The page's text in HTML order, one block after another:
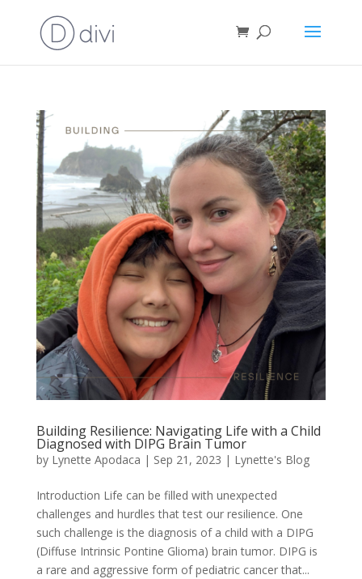
Building Resilience: Navigating Life with a Child
Diagnosed with DIPG Brain Tumor
by Lynette Apodaca | Sep 21, 2023 | Lynette's Blog
Introduction Life can be filled with unexpected
challenges and hurdles that test our resilience. One
such challenge is the diagnosis of a child with a DIPG
(Diffuse Intrinsic Pontine Glioma) brain tumor. DIPG is
a rare and aggressive form of pediatric cancer that...